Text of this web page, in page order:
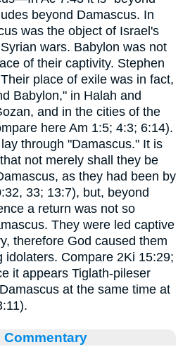
beyond Damascus. In
was the object of Israel's
wars. Babylon was not
of their captivity. Stephen
place of exile was in fact,
Babylon," in Halah and
and in the cities of the
here Am 1:5; 4:3; 6:14).
through "Damascus." It is
not merely shall they be
as they had been by
33; 13:7), but, beyond
a return was not so
They were led captive
therefore God caused them
idolaters. Compare 2Ki 15:29;
it appears Tiglath-pileser
at the same time at
Commentary